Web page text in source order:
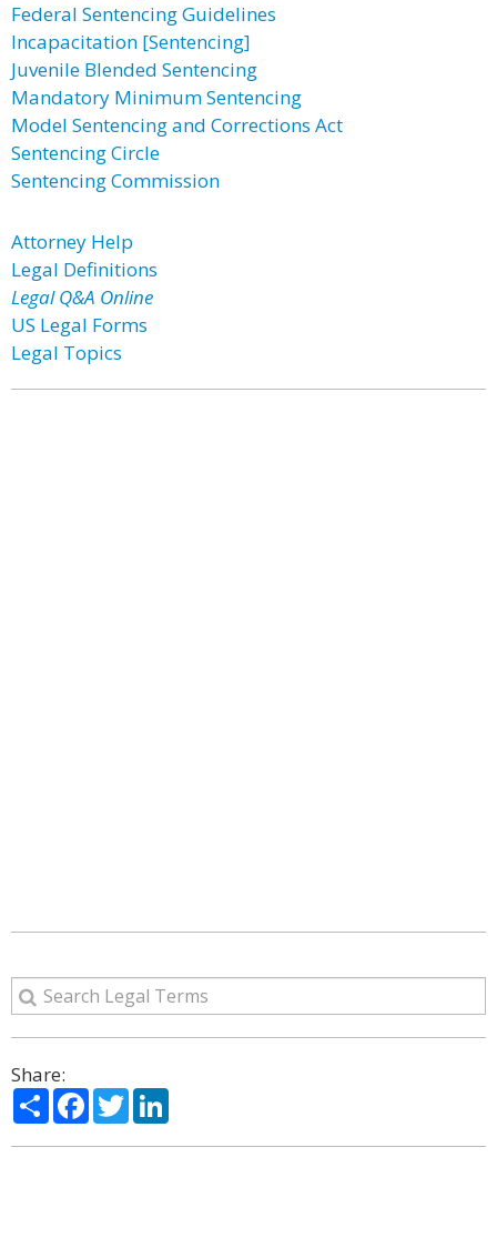
Federal Sentencing Guidelines
Incapacitation [Sentencing]
Juvenile Blended Sentencing
Mandatory Minimum Sentencing
Model Sentencing and Corrections Act
Sentencing Circle
Sentencing Commission
Attorney Help
Legal Definitions
Legal Q&A Online
US Legal Forms
Legal Topics
Share:
ShareFacebook
Twitter